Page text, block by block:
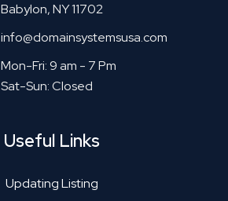
Babylon, NY 11702
info@domainsystemsusa.com
Mon-Fri: 9 am - 7 Pm
Sat-Sun: Closed
Useful Links
Updating Listing